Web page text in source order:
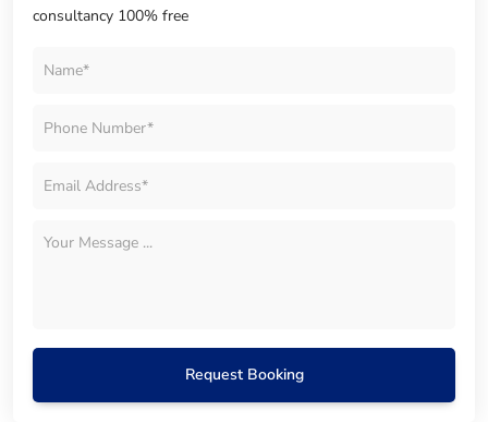
consultancy 100% free
Request Booking